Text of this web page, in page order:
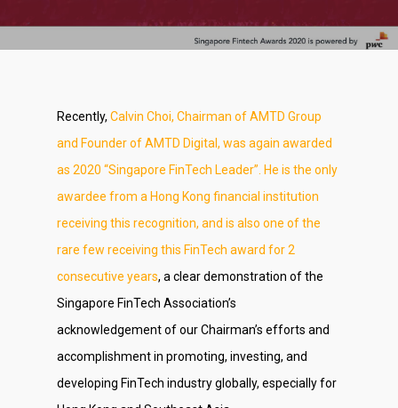
Recently, Calvin Choi, Chairman of AMTD Group
and Founder of AMTD Digital, was again awarded
as 2020 “Singapore FinTech Leader”. He is the only
awardee from a Hong Kong financial institution
receiving this recognition, and is also one of the
rare few receiving this FinTech award for 2
consecutive years, a clear demonstration of the
Singapore FinTech Association’s
acknowledgement of our Chairman’s efforts and
accomplishment in promoting, investing, and
developing FinTech industry globally, especially for